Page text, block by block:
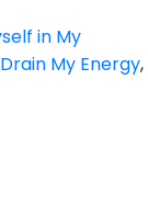
in My
My Energy,